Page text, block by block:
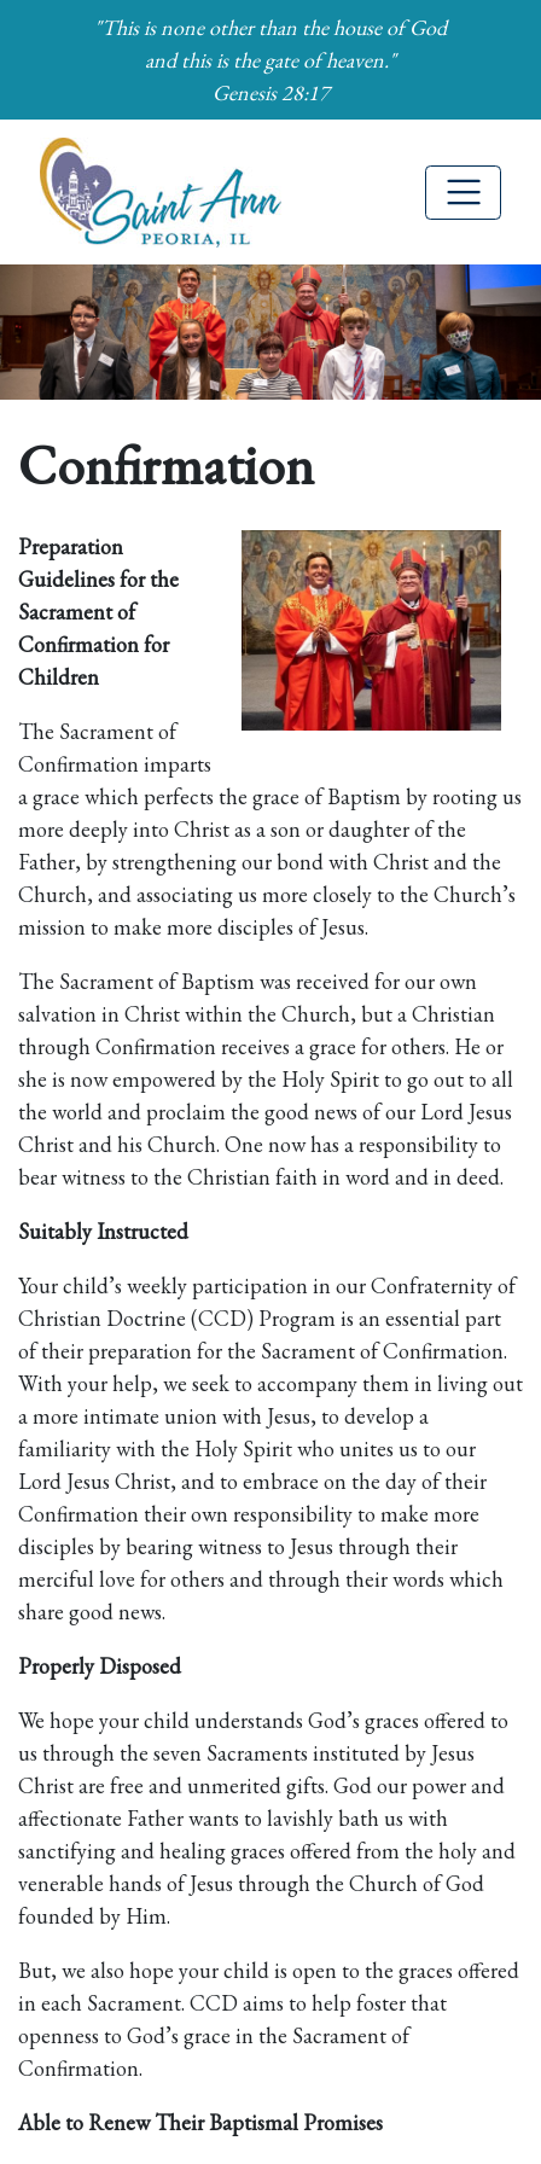
"This is none other than the house of God
and this is the gate of heaven."
Genesis 28:17
Skip to Main Content
Confirmation
Preparation
Guidelines for the
Sacrament of
Confirmation for
Children
The Sacrament of
Confirmation imparts
a grace which perfects the grace of Baptism by rooting us
more deeply into Christ as a son or daughter of the
Father, by strengthening our bond with Christ and the
Church, and associating us more closely to the Church’s
mission to make more disciples of Jesus.
The Sacrament of Baptism was received for our own
salvation in Christ within the Church, but a Christian
through Confirmation receives a grace for others. He or
she is now empowered by the Holy Spirit to go out to all
the world and proclaim the good news of our Lord Jesus
Christ and his Church. One now has a responsibility to
bear witness to the Christian faith in word and in deed.
Suitably Instructed
Your child’s weekly participation in our Confraternity of
Christian Doctrine (CCD) Program is an essential part
of their preparation for the Sacrament of Confirmation.
With your help, we seek to accompany them in living out
a more intimate union with Jesus, to develop a
familiarity with the Holy Spirit who unites us to our
Lord Jesus Christ, and to embrace on the day of their
Confirmation their own responsibility to make more
disciples by bearing witness to Jesus through their
merciful love for others and through their words which
share good news.
Properly Disposed
We hope your child understands God’s graces offered to
us through the seven Sacraments instituted by Jesus
Christ are free and unmerited gifts. God our power and
affectionate Father wants to lavishly bath us with
sanctifying and healing graces offered from the holy and
venerable hands of Jesus through the Church of God
founded by Him.
But, we also hope your child is open to the graces offered
in each Sacrament. CCD aims to help foster that
openness to God’s grace in the Sacrament of
Confirmation.
Able to Renew Their Baptismal Promises